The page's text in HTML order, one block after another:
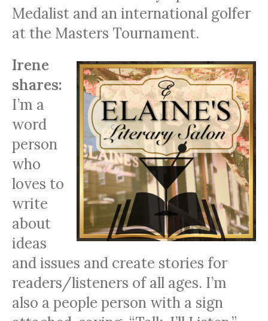
Medalist and an international golfer
at the Masters Tournament.
Irene
shares:
I’m a
word
person
who
loves to
write
about
ideas
and issues and create stories for
readers/listeners of all ages. I’m
also a people person with a sign